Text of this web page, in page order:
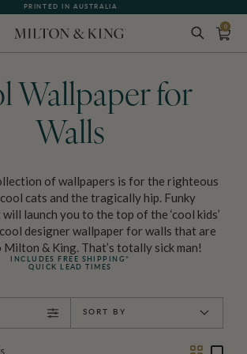
PRINTED IN AUSTRALIA
0
Wallpaper for
Walls
of wallpapers is for the righteous
cats and the tragically hip. Funky
launch you to the top of the ‘cool kids’
designer wallpaper for walls that are
& King. That’s totally sick man!
INCLUDES FREE SHIPPING*
QUICK LEAD TIMES
SORT BY